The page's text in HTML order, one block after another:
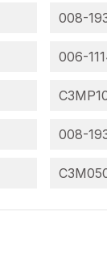
008-
006-
008-